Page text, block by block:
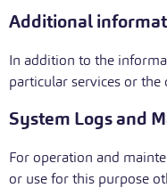
Additional
In addition to the
particular services or
System Logs and
For operation and
or use for this purpose